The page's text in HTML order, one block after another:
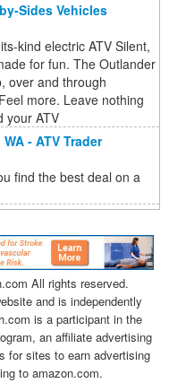
Sides Vehicles
kind electric ATV Silent,
for fun. The Outlander
over and through
more. Leave nothing
your ATV
- ATV Trader
find the best deal on a
All rights reserved.
and is independently
is a participant in the
an affiliate advertising
for sites to earn advertising
to amazon.com.